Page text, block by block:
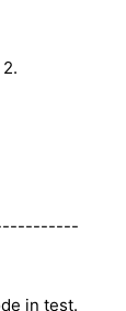
in test.